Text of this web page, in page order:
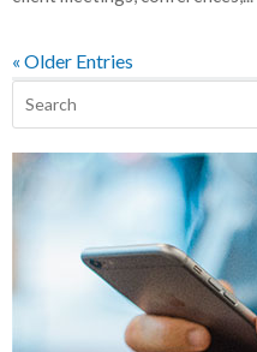
« Older Entries